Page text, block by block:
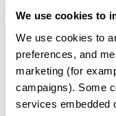
We use cookies to
We use cookies to
preferences, and
marketing (for
campaigns). Some
services embedded
genetics
Our medical
questions.
Inquire now